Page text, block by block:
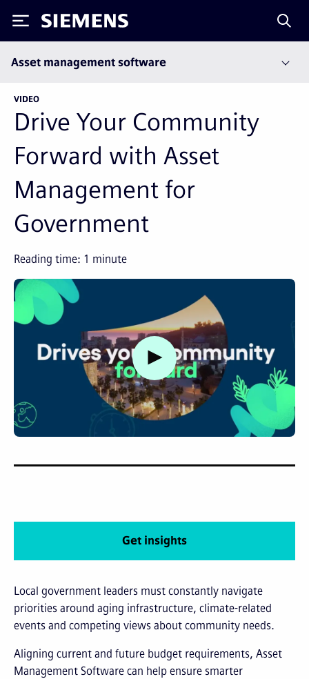
Siemens
Asset management software
VIDEO
Drive Your Community
Forward with Asset
Management for
Government
Reading time: 1 minute
Watch video
Local government leaders must constantly navigate
priorities around aging infrastructure, climate-related
events and competing views about community needs.
Aligning current and future budget requirements, Asset
Management Software can help ensure smarter
Get insights